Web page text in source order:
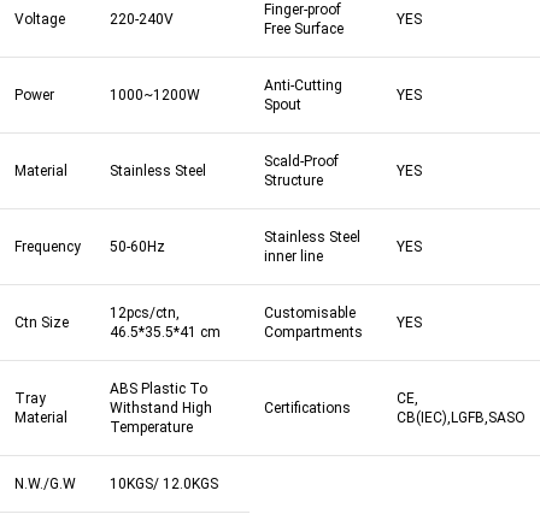
Voltage 220-240V
Finger-proof
Free Surface
YES
Power 1000~1200W
Anti-Cutting
Spout
YES
Material Stainless Steel
Scald-Proof
Structure
YES
Frequency 50-60Hz
Stainless Steel
inner line
YES
Ctn Size
12pcs/ctn,
46.5*35.5*41 cm
Customisable
Compartments
YES
Tray
Material
ABS Plastic To
Withstand High
Temperature
Certifications
CE,
CB(IEC),LGFB,SASO
N.W./G.W 10KGS/ 12.0KGS